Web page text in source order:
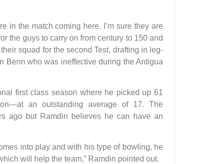
in the match coming here. I’m sure they are
the guys to carry on from century to 150 and
squad for the second Test, drafting in leg-
Benn who was ineffective during the Antigua
first class season where he picked up 61
an outstanding average of 17. The
ago but Ramdin believes he can have an
into play and with his type of bowling, he
will help the team,” Ramdin pointed out.